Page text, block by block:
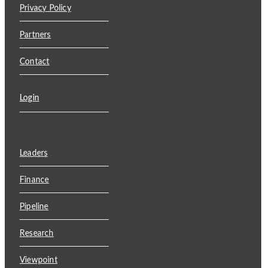
Privacy Policy
Partners
Contact
Login
Leaders
Finance
Pipeline
Research
Viewpoint